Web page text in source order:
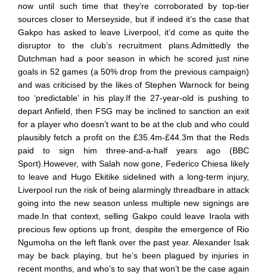
now until such time that they’re corroborated by top-tier
sources closer to Merseyside, but if indeed it’s the case that
Gakpo has asked to leave Liverpool, it’d come as quite the
disruptor to the club’s recruitment plans.Admittedly the
Dutchman had a poor season in which he scored just nine
goals in 52 games (a 50% drop from the previous campaign)
and was criticised by the likes of Stephen Warnock for being
too ‘predictable’ in his play.If the 27-year-old is pushing to
depart Anfield, then FSG may be inclined to sanction an exit
for a player who doesn’t want to be at the club and who could
plausibly fetch a profit on the £35.4m-£44.3m that the Reds
paid to sign him three-and-a-half years ago (BBC
Sport).However, with Salah now gone, Federico Chiesa likely
to leave and Hugo Ekitike sidelined with a long-term injury,
Liverpool run the risk of being alarmingly threadbare in attack
going into the new season unless multiple new signings are
made.In that context, selling Gakpo could leave Iraola with
precious few options up front, despite the emergence of Rio
Ngumoha on the left flank over the past year. Alexander Isak
may be back playing, but he’s been plagued by injuries in
recent months, and who’s to say that won’t be the case again